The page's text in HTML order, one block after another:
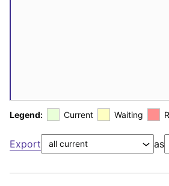
Legend: Current Waiting
Export as